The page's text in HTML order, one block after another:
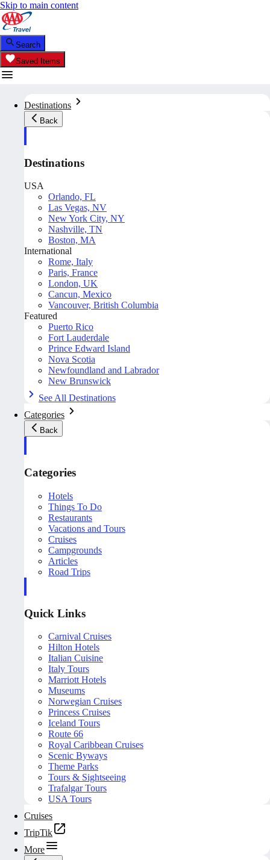
Skip to main content
Search
Saved Items
Destinations
Back
Destinations
USA
Orlando, FL
Las Vegas, NV
New York City, NY
Nashville, TN
Boston, MA
International
Rome, Italy
Paris, France
London, UK
Cancun, Mexico
Vancouver, British Columbia
Featured
Puerto Rico
Fort Lauderdale
Prince Edward Island
Nova Scotia
Newfoundland and Labrador
New Brunswick
See All Destinations
Categories
Back
Categories
Hotels
Things To Do
Restaurants
Vacations and Tours
Cruises
Campgrounds
Articles
Road Trips
Quick Links
Carnival Cruises
Hilton Hotels
Italian Cuisine
Italy Tours
Marriott Hotels
Museums
Norwegian Cruises
Princess Cruises
Iceland Tours
Route 66
Royal Caribbean Cruises
Scenic Byways
Theme Parks
Tours & Sightseeing
Trafalgar Tours
USA Tours
Cruises
TripTik
More